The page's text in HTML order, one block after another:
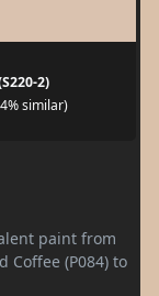
2)
similar)
paint from
Coffee (P084) to